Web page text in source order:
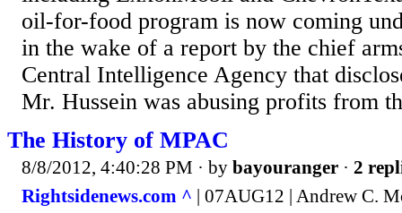
oil-for-food program is now coming
in the wake of a report by the chief
Central Intelligence Agency that
Mr. Hussein was abusing profits from
The History of MPAC
8/8/2012, 4:40:28 PM · by bayouranger · 2
Rightsidenews.com ^ | 07AUG12 | Andrew C.